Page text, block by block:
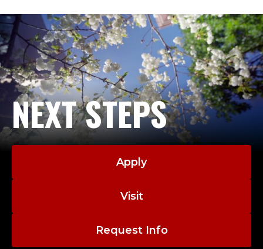
NEXT STEPS
Apply
Visit
Request Info